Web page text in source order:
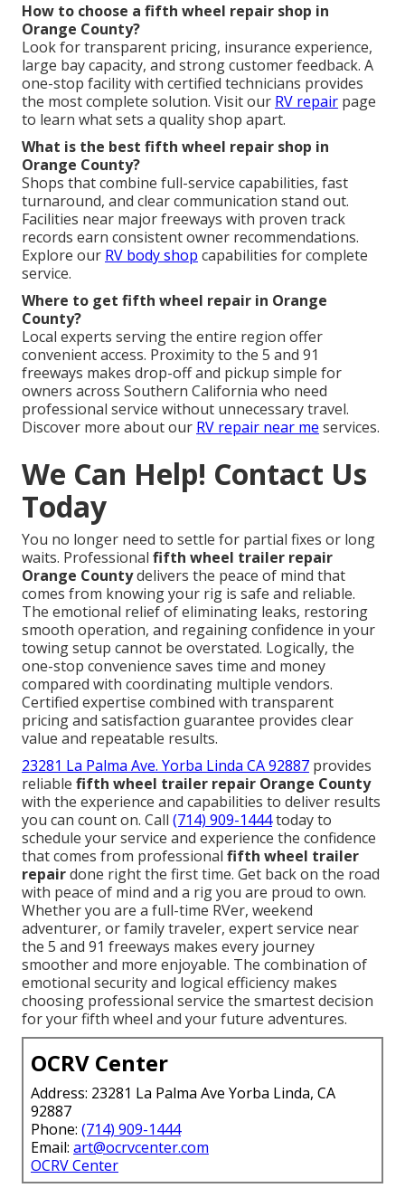
How to choose a fifth wheel repair shop in
Orange County?
Look for transparent pricing, insurance experience,
large bay capacity, and strong customer feedback. A
one-stop facility with certified technicians provides
the most complete solution. Visit our RV repair page
to learn what sets a quality shop apart.
What is the best fifth wheel repair shop in
Orange County?
Shops that combine full-service capabilities, fast
turnaround, and clear communication stand out.
Facilities near major freeways with proven track
records earn consistent owner recommendations.
Explore our RV body shop capabilities for complete
service.
Where to get fifth wheel repair in Orange
County?
Local experts serving the entire region offer
convenient access. Proximity to the 5 and 91
freeways makes drop-off and pickup simple for
owners across Southern California who need
professional service without unnecessary travel.
Discover more about our RV repair near me services.
We Can Help! Contact Us
Today
You no longer need to settle for partial fixes or long
waits. Professional fifth wheel trailer repair
Orange Countydelivers the peace of mind that
comes from knowing your rig is safe and reliable.
The emotional relief of eliminating leaks, restoring
smooth operation, and regaining confidence in your
towing setup cannot be overstated. Logically, the
one-stop convenience saves time and money
compared with coordinating multiple vendors.
Certified expertise combined with transparent
pricing and satisfaction guarantee provides clear
value and repeatable results.
23281 La Palma Ave. Yorba Linda CA 92887 provides
reliable fifth wheel trailer repair Orange County
with the experience and capabilities to deliver results
you can count on. Call (714) 909-1444today to
schedule your service and experience the confidence
that comes from professional fifth wheel trailer
repairdone right the first time. Get back on the road
with peace of mind and a rig you are proud to own.
Whether you are a full-time RVer, weekend
adventurer, or family traveler, expert service near
the 5 and 91 freeways makes every journey
smoother and more enjoyable. The combination of
emotional security and logical efficiency makes
choosing professional service the smartest decision
for your fifth wheel and your future adventures.
OCRV Center
Address: 23281 La Palma Ave Yorba Linda, CA
92887
Phone: (714) 909-1444
Email: art@ocrvcenter.com
OCRV Center